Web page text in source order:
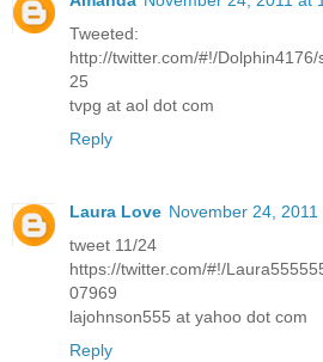
Tweeted:
http://twitter.com/#!/
25
tvpg at aol dot com
Reply
Laura Love November 24, 2011
tweet 11/24
https://twitter.com/#!/
07969
lajohnson555 at yahoo dot com
Reply